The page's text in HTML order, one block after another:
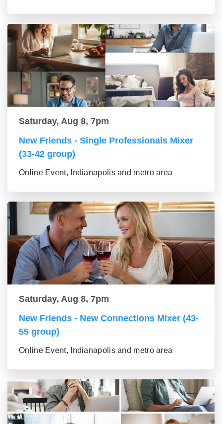
Saturday, Aug 8, 7pm
New Friends - Single Professionals Mixer
(33-42 group)
Online Event, Indianapolis and metro area
Saturday, Aug 8, 7pm
New Friends - New Connections Mixer (43-
55 group)
Online Event, Indianapolis and metro area